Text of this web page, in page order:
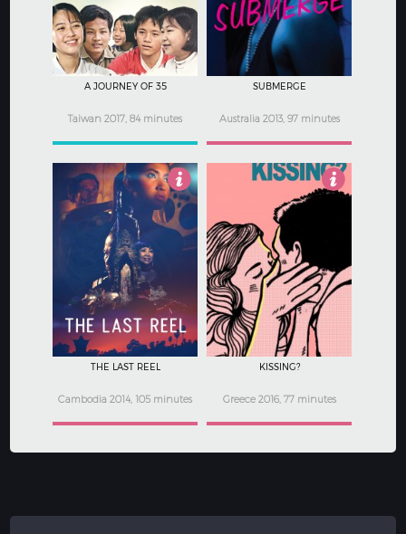
A JOURNEY OF 35
Taiwan 2017, 84 minutes
SUBMERGE
Australia 2013, 97 minutes
THE LAST REEL
Cambodia 2014, 105 minutes
3.5
KISSING?
Greece 2016, 77 minutes